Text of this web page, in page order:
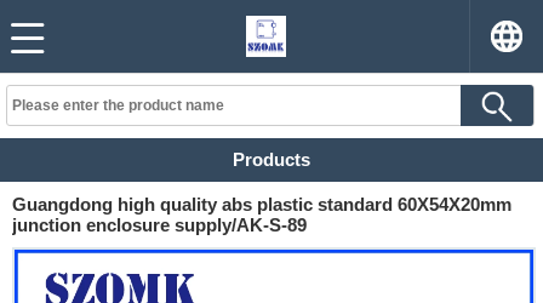
Products
Guangdong high quality abs plastic standard 60X54X20mm
junction enclosure supply/AK-S-89